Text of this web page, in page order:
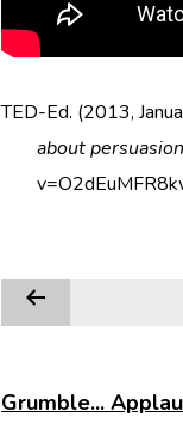
TED-Ed. (2013,
about persuasion
Grumble...